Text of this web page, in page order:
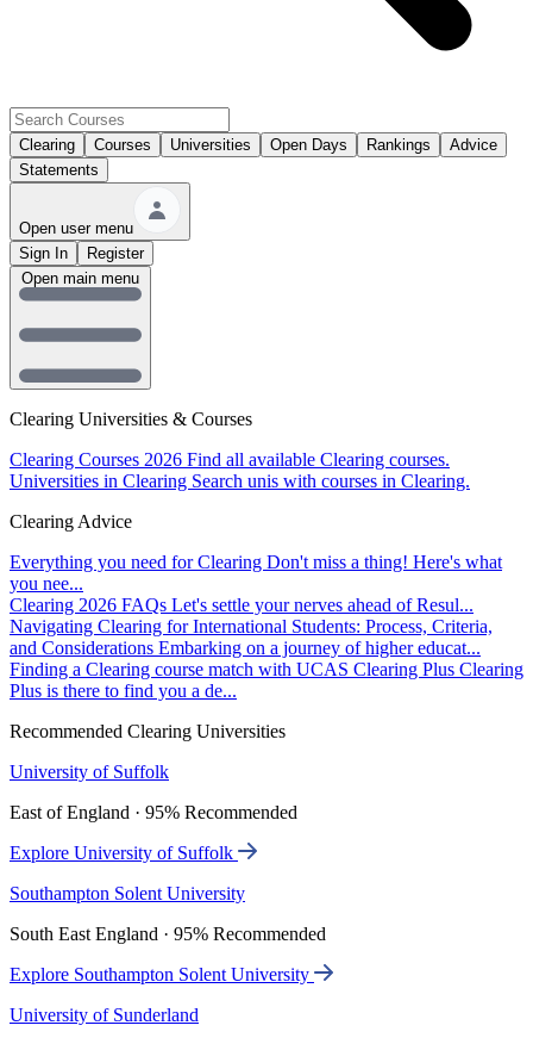
Clearing Courses Universities Open Days Rankings
Advice
Statements
Open user menu
Sign In
Register
Clearing Universities & Courses
Clearing Courses 2026 Find all available Clearing courses.
Universities in Clearing Search unis with courses in Clearing.
Clearing Advice
Everything you need for Clearing Don't miss a thing! Here's what
you nee...
Clearing 2026 FAQs Let's settle your nerves ahead of Resul...
Navigating Clearing for International Students: Process, Criteria,
and Considerations Embarking on a journey of higher educat...
Finding a Clearing course match with UCAS Clearing Plus Clearing
Plus is there to find you a de...
Recommended Clearing Universities
University of Suffolk
East of England · 95% Recommended
Explore University of Suffolk
Southampton Solent University
South East England · 95% Recommended
Explore Southampton Solent University
University of Sunderland